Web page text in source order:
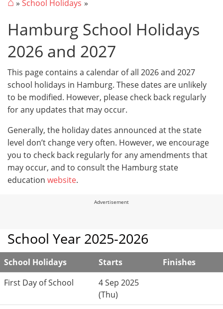
» School Holidays
Hamburg School Holidays
2026 and 2027
This page contains a calendar of all 2026 and 2027
school holidays in Hamburg. These dates are unlikely
to be modified. However, please check back regularly
for any updates that may occur.
Generally, the holiday dates announced at the state
level don’t change very often. However, we encourage
you to check back regularly for any amendments that
may occur, and to consult the Hamburg state
education website.
Advertisement
School Year 2025-2026
School Holidays Starts
Finishes
First Day of School
4 Sep 2025
(Thu)